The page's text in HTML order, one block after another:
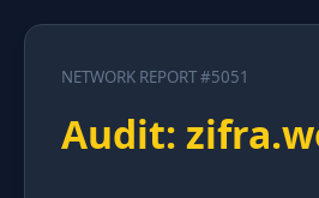
NETWORK REPORT #5051
Audit: